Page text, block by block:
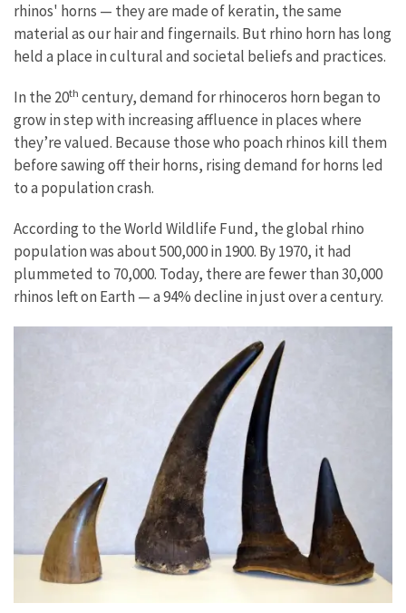
rhinos' horns — they are made of keratin, the same
material as our hair and fingernails. But rhino horn has long
held a place in cultural and societal beliefs and practices.
In the 20th century, demand for rhinoceros horn began to
grow in step with increasing affluence in places where
they’re valued. Because those who poach rhinos kill them
before sawing off their horns, rising demand for horns led
to a population crash.
According to the World Wildlife Fund, the global rhino
population was about 500,000 in 1900. By 1970, it had
plummeted to 70,000. Today, there are fewer than 30,000
rhinos left on Earth — a 94% decline in just over a century.